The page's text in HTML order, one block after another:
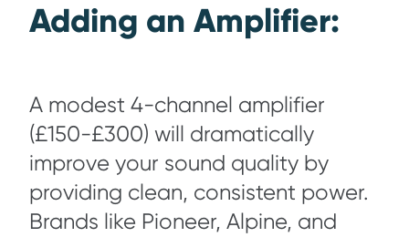
Adding an Amplifier:
A modest 4-channel amplifier
(£150-£300) will dramatically
improve your sound quality by
providing clean, consistent power.
Brands like Pioneer, Alpine, and